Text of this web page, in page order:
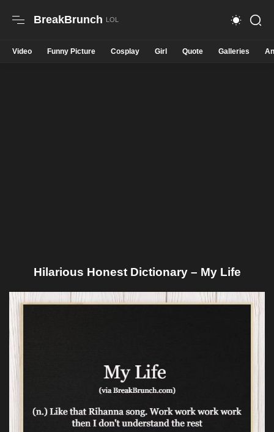
BreakBrunch
Video Funny Picture Cosplay Girl Quote Galleries
Hilarious Honest Dictionary – My Life